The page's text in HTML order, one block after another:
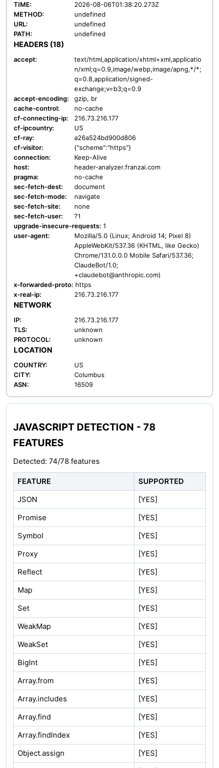
TIME:
2026-08-06T01:38:20.273Z
METHOD:
undefined
URL:
undefined
PATH:
undefined
HEADERS (18)
accept:
text/html,application/xhtml+xml,applicatio
n/xml;q=0.9,image/webp,image/apng,*/*;
q=0.8,application/signed-
exchange;v=b3;q=0.9
accept-encoding:
gzip, br
cache-control:
no-cache
cf-connecting-ip:
216.73.216.177
cf-ipcountry:
US
cf-ray:
a26a524bd900d806
cf-visitor:
{"scheme":"https"}
connection:
Keep-Alive
host:
header-analyzer.franzai.com
pragma:
no-cache
sec-fetch-dest:
document
sec-fetch-mode:
navigate
sec-fetch-site:
none
sec-fetch-user:
?1
upgrade-insecure-requests: 1
user-agent:
Mozilla/5.0 (Linux; Android 14; Pixel 8)
AppleWebKit/537.36 (KHTML, like Gecko)
Chrome/131.0.0.0 Mobile Safari/537.36;
ClaudeBot/1.0;
+claudebot@anthropic.com)
x-forwarded-proto: https
x-real-ip:
216.73.216.177
NETWORK
IP:
216.73.216.177
TLS:
unknown
PROTOCOL:
unknown
LOCATION
COUNTRY:
US
CITY:
Columbus
ASN:
16509
JAVASCRIPT DETECTION - 78
FEATURES
Detected: 74/78 features
FEATURE
SUPPORTED
JSON
[YES]
Promise
[YES]
Symbol
[YES]
Proxy
[YES]
Reflect
[YES]
Map
[YES]
Set
[YES]
WeakMap
[YES]
WeakSet
[YES]
BigInt
[YES]
Array.from
[YES]
Array.includes
[YES]
Array.find
[YES]
Array.findIndex
[YES]
Object.assign
[YES]